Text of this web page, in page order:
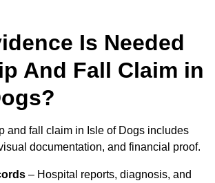
Is Needed
And Fall Claim in
and fall claim in Isle of Dogs includes
documentation, and financial proof.
– Hospital reports, diagnosis, and